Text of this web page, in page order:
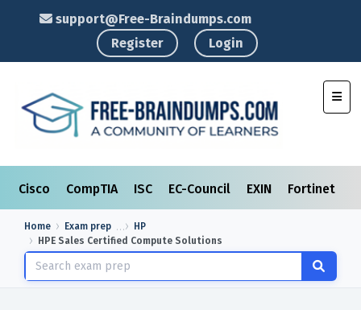
support@Free-Braindumps.com
Register
Login
Cisco CompTIA ISC EC-Council EXIN Fortinet
Home Exam prep
HP
HPE Sales Certified Compute Solutions